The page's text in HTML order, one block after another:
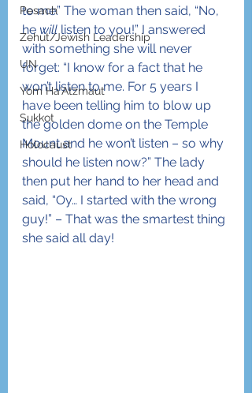
Pesach
Zehut/Jewish Leadership
UN
Yom Ha'Atzmaut
Sukkot
Holocaust
to me.” The woman then said, “No,
he will listen to you!” I answered
with something she will never
forget: “I know for a fact that he
won’t listen to me. For 5 years I
have been telling him to blow up
the golden dome on the Temple
Mount and he won’t listen – so why
should he listen now?” The lady
then put her hand to her head and
said, “Oy… I started with the wrong
guy!” – That was the smartest thing
she said all day!